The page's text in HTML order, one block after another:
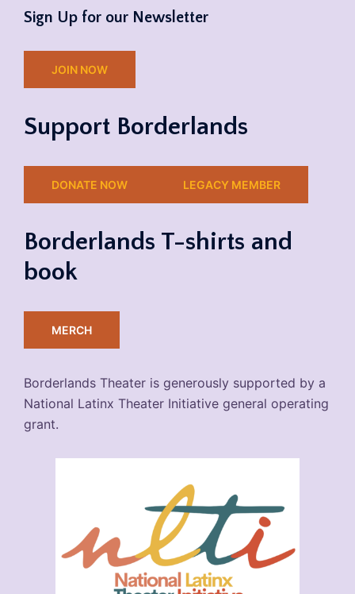
Sign Up for our Newsletter
JOIN NOW
Support Borderlands
DONATE NOW LEGACY MEMBER
Borderlands T-shirts and
book
MERCH
Borderlands Theater is generously supported by a
National Latinx Theater Initiative general operating
grant.